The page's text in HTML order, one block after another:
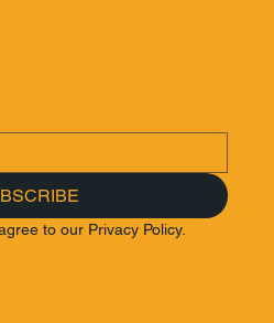
to our Privacy Policy.